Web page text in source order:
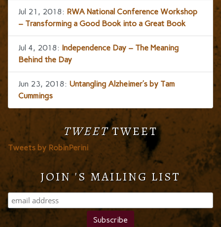
Jul 21, 2018: RWA National Conference Workshop
– Transforming a Good Book into a Great Book
Jul 4, 2018: Independence Day – The Meaning
Behind the Day
Jun 23, 2018: Untangling Alzheimer’s by Tam
Cummings
TWEETTWEET
Tweets by RobinPerini
JOIN 'S MAILING LIST